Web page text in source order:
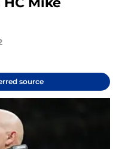
source